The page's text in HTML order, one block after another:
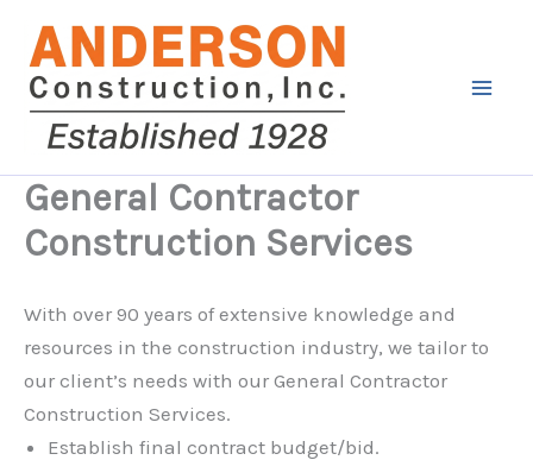
content
General Contractor
Construction Services
With over 90 years of extensive knowledge and
resources in the construction industry, we tailor to
our client’s needs with our General Contractor
Construction Services.
Establish final contract budget/bid.